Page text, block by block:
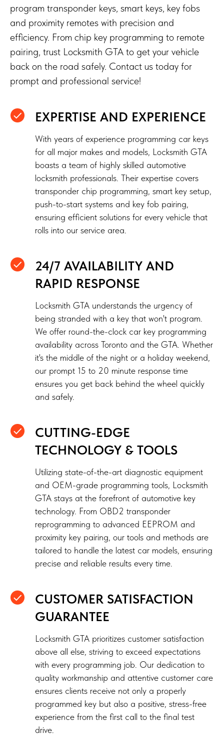
program transponder keys, smart keys, key fobs
and proximity remotes with precision and
efficiency. From chip key programming to remote
pairing, trust Locksmith GTA to get your vehicle
back on the road safely. Contact us today for
prompt and professional service!
EXPERTISE AND EXPERIENCE
With years of experience programming car keys
for all major makes and models, Locksmith GTA
boasts a team of highly skilled automotive
locksmith professionals. Their expertise covers
transponder chip programming, smart key setup,
push-to-start systems and key fob pairing,
ensuring efficient solutions for every vehicle that
rolls into our service area.
24/7 AVAILABILITY AND
RAPID RESPONSE
Locksmith GTA understands the urgency of
being stranded with a key that won't program.
We offer round-the-clock car key programming
availability across Toronto and the GTA. Whether
it's the middle of the night or a holiday weekend,
our prompt 15 to 20 minute response time
ensures you get back behind the wheel quickly
and safely.
CUTTING-EDGE
TECHNOLOGY & TOOLS
Utilizing state-of-the-art diagnostic equipment
and OEM-grade programming tools, Locksmith
GTA stays at the forefront of automotive key
technology. From OBD2 transponder
reprogramming to advanced EEPROM and
proximity key pairing, our tools and methods are
tailored to handle the latest car models, ensuring
precise and reliable results every time.
CUSTOMER SATISFACTION
GUARANTEE
Locksmith GTA prioritizes customer satisfaction
above all else, striving to exceed expectations
with every programming job. Our dedication to
quality workmanship and attentive customer care
ensures clients receive not only a properly
programmed key but also a positive, stress-free
experience from the first call to the final test
drive.